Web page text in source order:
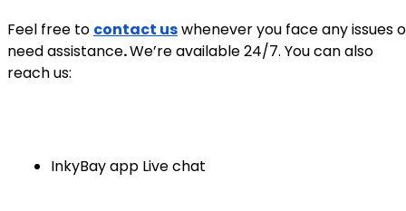
Feel free to contact uswhenever you face any issues
need assistance.We’re available 24/7. You can also
reach us:
InkyBay app Live chat